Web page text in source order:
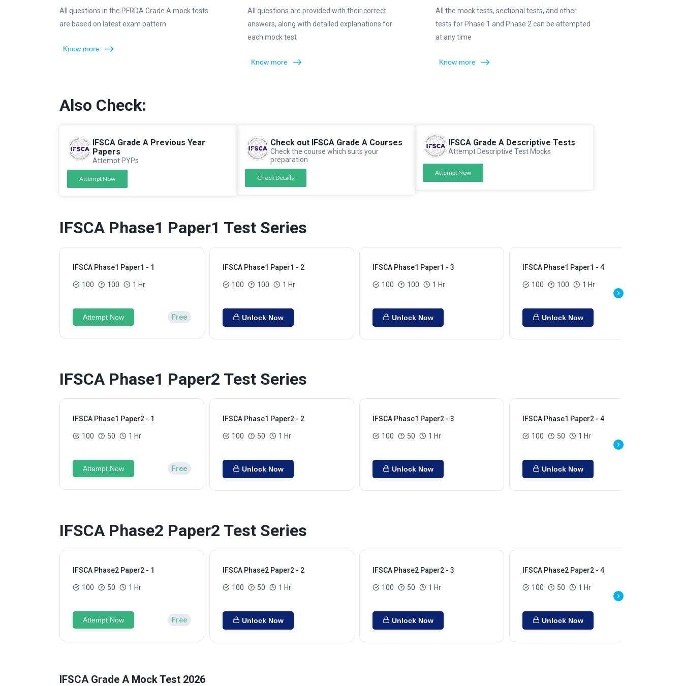
All questions in the PFRDA Grade A mock tests
are based on latest exam pattern
Know more
All questions are provided with their correct
answers, along with detailed explanations for
each mock test
Know more
All the mock tests, sectional tests, and other
tests for Phase 1 and Phase 2 can be attempted
at any time
Know more
Also Check:
IFSCA Grade A Previous Year
Papers
Attempt PYPs
Attempt Now
Check out IFSCA Grade A Courses
Check the course which suits your
preparation
Check Details
IFSCA Grade A Descriptive Tests
Attempt Descriptive Test Mocks
Attempt Now
IFSCA Phase1 Paper1 Test Series
IFSCA Phase1 Paper1 - 1
100 100 1 Hr
Attempt Now Free
IFSCA Phase1 Paper1 - 2
100 100 1 Hr
Unlock Now
IFSCA Phase1 Paper1 - 3
100 100 1 Hr
Unlock Now
IFSCA Phase1 Paper1 - 4
100 100 1 Hr
Unlock Now
IFSCA Phase1 Paper2 Test Series
IFSCA Phase1 Paper2 - 1
100 50 1 Hr
Attempt Now Free
IFSCA Phase1 Paper2 - 2
100 50 1 Hr
Unlock Now
IFSCA Phase1 Paper2 - 3
100 50 1 Hr
Unlock Now
IFSCA Phase1 Paper2 - 4
100 50 1 Hr
Unlock Now
IFSCA Phase2 Paper2 Test Series
IFSCA Phase2 Paper2 - 1
100 50 1 Hr
Attempt Now Free
IFSCA Phase2 Paper2 - 2
100 50 1 Hr
Unlock Now
IFSCA Phase2 Paper2 - 3
100 50 1 Hr
Unlock Now
IFSCA Phase2 Paper2 - 4
100 50 1 Hr
Unlock Now
IFSCA Grade A Mock Test 2026